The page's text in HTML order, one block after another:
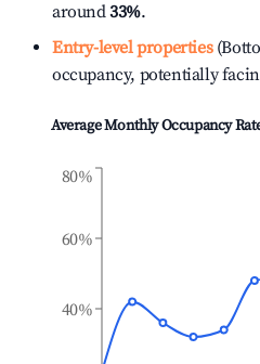
around33%.
Entry-level properties
occupancy, potentially
Average Monthly Occupancy
40%
60%
80%